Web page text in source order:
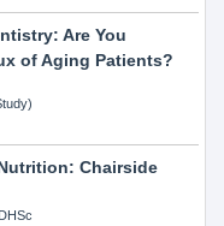
Are You
of Aging Patients?
Chairside